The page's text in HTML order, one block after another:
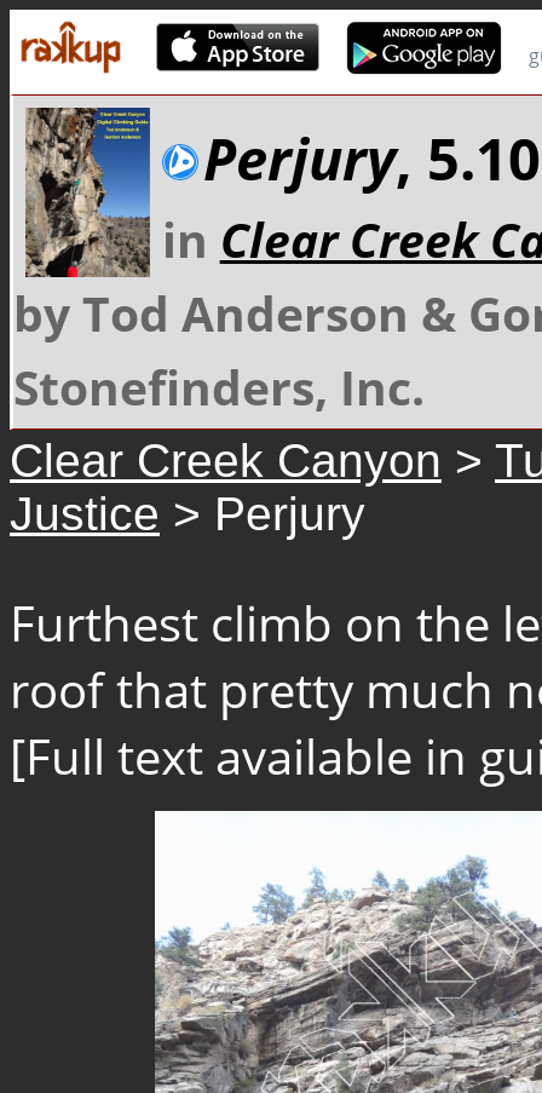
Perjury,
in Clear Creek
by Tod Anderson &
Stonefinders, Inc.
Clear Creek Canyon >
Justice > Perjury
Furthest climb on the
roof that pretty much
[Full text available in